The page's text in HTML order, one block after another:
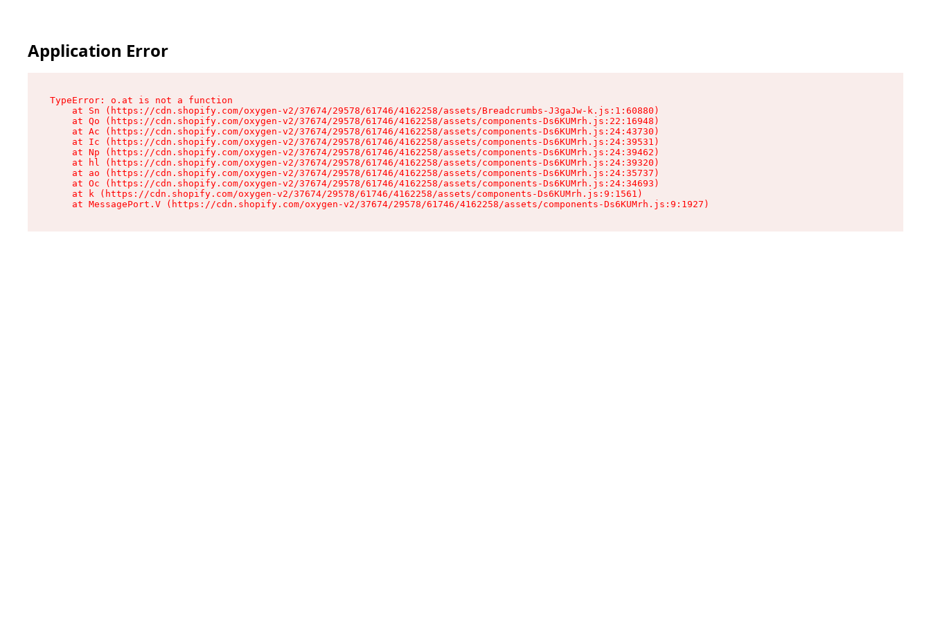
Application Error
TypeError: o.at is not a function
    at Sn (https://cdn.shopify.com/oxygen-v2/37674/29578/61746/4162258/assets/Breadcrumbs-J3gaJw-k.js:1:60880)
    at Qo (https://cdn.shopify.com/oxygen-v2/37674/29578/61746/4162258/assets/components-Ds6KUMrh.js:22:16948)
    at Ac (https://cdn.shopify.com/oxygen-v2/37674/29578/61746/4162258/assets/components-Ds6KUMrh.js:24:43730)
    at Ic (https://cdn.shopify.com/oxygen-v2/37674/29578/61746/4162258/assets/components-Ds6KUMrh.js:24:39531)
    at Np (https://cdn.shopify.com/oxygen-v2/37674/29578/61746/4162258/assets/components-Ds6KUMrh.js:24:39462)
    at hl (https://cdn.shopify.com/oxygen-v2/37674/29578/61746/4162258/assets/components-Ds6KUMrh.js:24:39320)
    at ao (https://cdn.shopify.com/oxygen-v2/37674/29578/61746/4162258/assets/components-Ds6KUMrh.js:24:35737)
    at Oc (https://cdn.shopify.com/oxygen-v2/37674/29578/61746/4162258/assets/components-Ds6KUMrh.js:24:34693)
    at k (https://cdn.shopify.com/oxygen-v2/37674/29578/61746/4162258/assets/components-Ds6KUMrh.js:9:1561)
    at MessagePort.V (https://cdn.shopify.com/oxygen-v2/37674/29578/61746/4162258/assets/components-Ds6KUMrh.js:9:1927)